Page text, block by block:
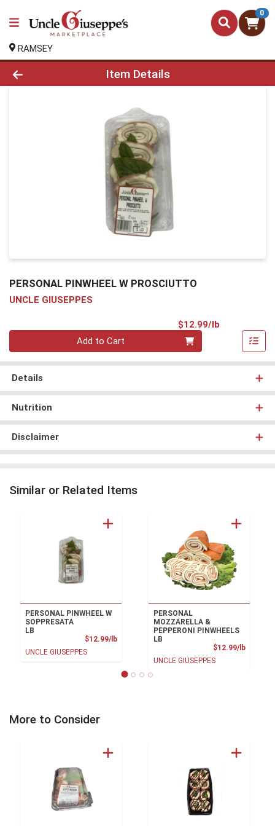
0
RAMSEY
Product Details Page
Item Details
PERSONAL PINWHEEL W PROSCIUTTO
UNCLE GIUSEPPES
$12.99/lb
Add to Cart
Details
Nutrition
Disclaimer
Similar or Related Items
PERSONAL PINWHEEL W
SOPPRESATA
LB
$12.99/lbProduct Price
UNCLE GIUSEPPES
PERSONAL
MOZZARELLA &
PEPPERONI PINWHEELS
LB
$12.99/lb
UNCLE GIUSEPPES
More to Consider